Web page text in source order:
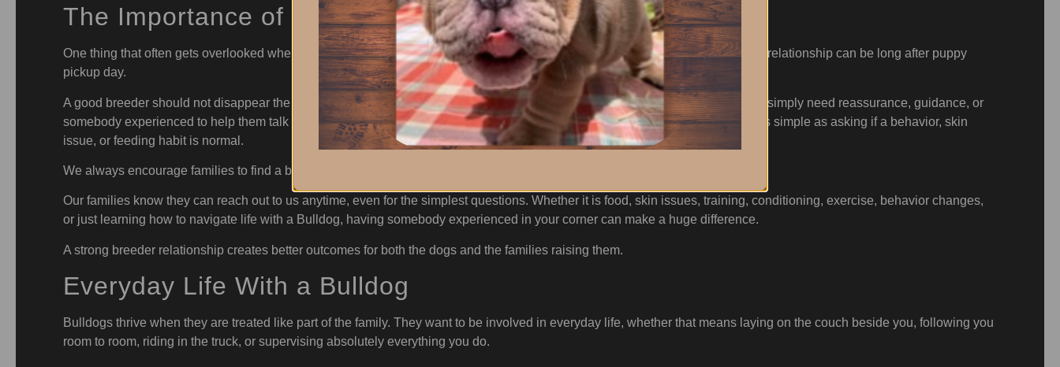
The Importance of Ongoing Breeder Support
One thing that often gets overlooked when people bring home a Bulldog is how valuable a knowledgeable, supportive breeder relationship can be long after puppy
pickup day.
A good breeder should not disappear the moment the puppy leaves. Bulldogs are a unique breed, and sometimes new owners simply need reassurance, guidance, or
somebody experienced to help them talk through questions. Sometimes it is something major, and sometimes it is something as simple as asking if a behavior, skin
issue, or feeding habit is normal.
We always encourage families to find a breeder who is willing to stay involved and available throughout the dog’s life.
Our families know they can reach out to us anytime, even for the simplest questions. Whether it is food, skin issues, training, conditioning, exercise, behavior changes,
or just learning how to navigate life with a Bulldog, having somebody experienced in your corner can make a huge difference.
A strong breeder relationship creates better outcomes for both the dogs and the families raising them.
Everyday Life With a Bulldog
Bulldogs thrive when they are treated like part of the family. They want to be involved in everyday life, whether that means laying on the couch beside you, following you
room to room, riding in the truck, or supervising absolutely everything you do.